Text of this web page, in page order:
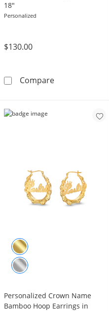
18"
Personalized
$130.00
CompareGothic
Personalized Crown Name
Bamboo Hoop Earrings in